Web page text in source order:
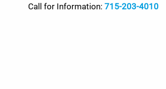
Call for Information: 715-203-4010